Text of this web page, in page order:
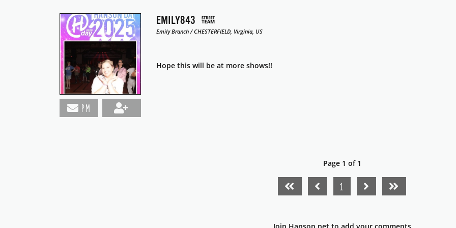
PM
EMILY843
Emily Branch / CHESTERFIELD, Virginia, US
Hope this will be at more shows!!
Page 1 of 1
FIRST PAGE PREVIOUS PAGE
1 NEXT PAGE